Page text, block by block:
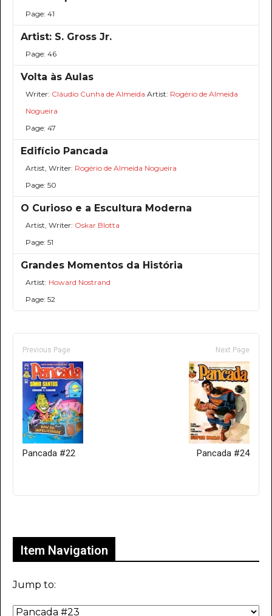
Page: 41
Artist: S. Gross Jr.
Page: 46
Volta às Aulas
Writer: Cláudio Cunha de Almeida Artist: Rogério de Almeida
Nogueira
Page: 47
Edifício Pancada
Artist, Writer: Rogério de Almeida Nogueira
Page: 50
O Curioso e a Escultura Moderna
Artist, Writer: Oskar Blotta
Page: 51
Grandes Momentos da História
Artist: Howard Nostrand
Page: 52
Previous Page
Pancada #22
Next Page
Pancada #24
Item Navigation
Jump to: